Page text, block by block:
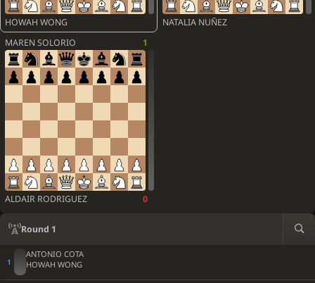
HOWAH WONG
NATALIA NUÑEZ
MAREN SOLORIO
1
ALDAIR RODRIGUEZ 0
Round 1
ANTONIO COTA
HOWAH WONG